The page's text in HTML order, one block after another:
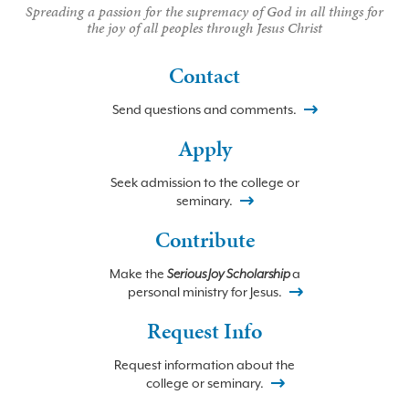
Spreading a passion for the supremacy of God in all things for
the joy of all peoples through Jesus Christ
Contact
Send questions and comments.
Apply
Seek admission to the college or
seminary.
Contribute
Make the Serious Joy Scholarshipa
personal ministry for Jesus.
Request Info
Request information about the
college or seminary.